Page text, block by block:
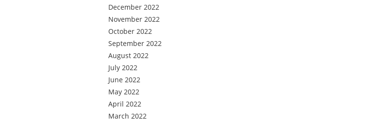
December 2022
November 2022
October 2022
September 2022
August 2022
July 2022
June 2022
May 2022
April 2022
March 2022